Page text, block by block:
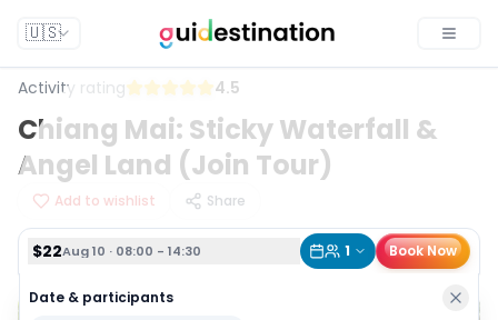
🇺🇸
Activity rating 4.5
Chiang Mai: Sticky Waterfall &
Angel Land (Join Tour)
Add to wishlist Share
$22Aug 10 · 08:00 - 14:30 1 Book Now
Date & participants
$22 Aug 10 · 08:00 - 14:30